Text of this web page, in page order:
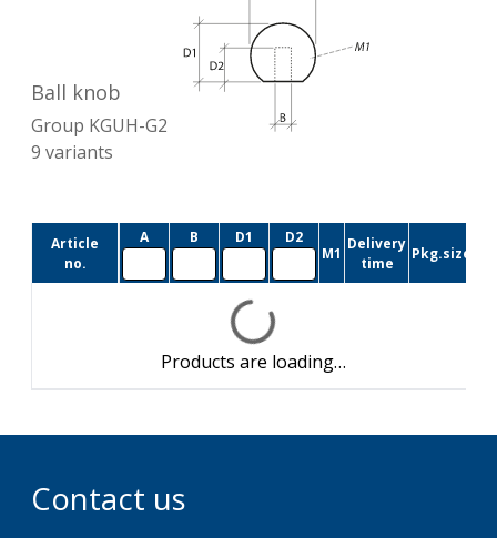
Ball knob
Group KGUH-G2
9 variants
Article
no.
A B D1
D2
M1
Delivery
time
Pkg.size
Products are loading…
Contact us